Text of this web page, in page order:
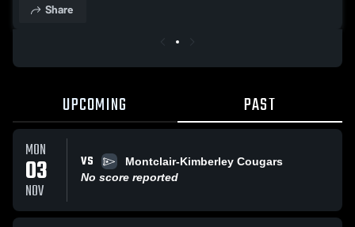
Share
UPCOMING PAST
MON
03
NOV
VS
Montclair-Kimberley Cougars
No score reported